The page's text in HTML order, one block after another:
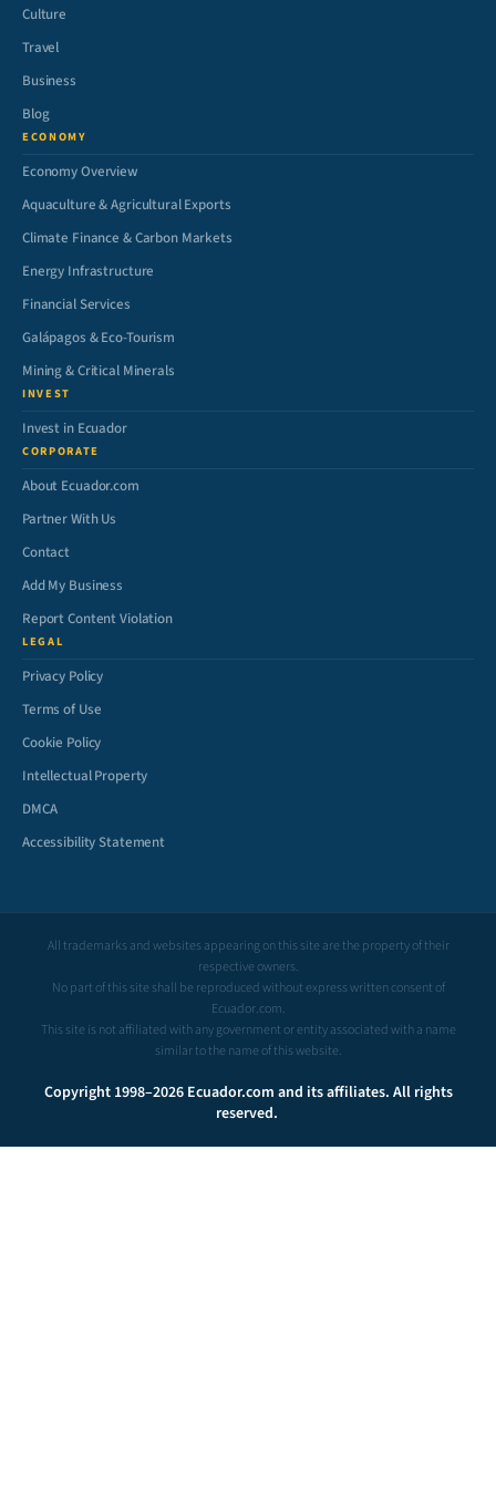
Culture
Travel
Business
Blog
ECONOMY
Economy Overview
Aquaculture & Agricultural Exports
Climate Finance & Carbon Markets
Energy Infrastructure
Financial Services
Galápagos & Eco-Tourism
Mining & Critical Minerals
INVEST
Invest in Ecuador
CORPORATE
About Ecuador.com
Partner With Us
Contact
Add My Business
Report Content Violation
LEGAL
Privacy Policy
Terms of Use
Cookie Policy
Intellectual Property
DMCA
Accessibility Statement
All trademarks and websites appearing on this site are the property of their
respective owners.
No part of this site shall be reproduced without express written consent of
Ecuador.com.
This site is not affiliated with any government or entity associated with a name
similar to the name of this website.
Copyright 1998–2026 Ecuador.com and its affiliates. All rights
reserved.